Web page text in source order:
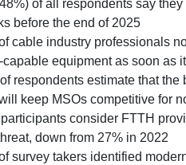
of all respondents say
before the end of 2025
cable industry professionals
capable equipment as soon as
respondents estimate that
keep MSOs competitive for
consider FTTH
down from 27% in 2022
survey takers identified